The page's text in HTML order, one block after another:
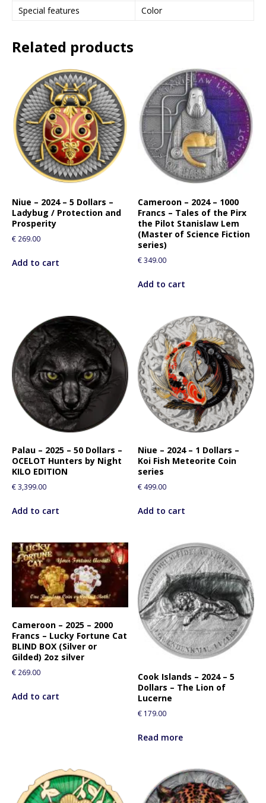
Special features
Color
Related products
Niue – 2024 – 5 Dollars –
Ladybug / Protection and
Prosperity
€ 269.00
Add to cart
Cameroon – 2024 – 1000
Francs – Tales of the Pirx
the Pilot Stanislaw Lem
(Master of Science Fiction
series)
€349.00
Add to cart
Palau – 2025 – 50 Dollars –
OCELOT Hunters by Night
KILO EDITION
€3,399.00
Add to cart
Niue – 2024 – 1 Dollars –
Koi Fish Meteorite Coin
series
€ 499.00
Add to cart
Cameroon – 2025 – 2000
Francs – Lucky Fortune Cat
BLIND BOX (Silver or
Gilded) 2oz silver
€ 269.00
Add to cart
Cook Islands – 2024 – 5
Dollars – The Lion of
Lucerne
€ 179.00
Read more